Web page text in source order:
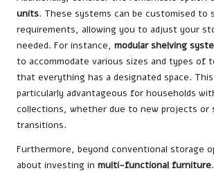
units. These systems can be customised to
requirements, allowing you to adjust your
needed. For instance, modular shelving
to accommodate various sizes and types of
that everything has a designated space.
particularly advantageous for households
collections, whether due to new projects or
transitions.
Furthermore, beyond conventional storage
about investing in multi-functional furniture